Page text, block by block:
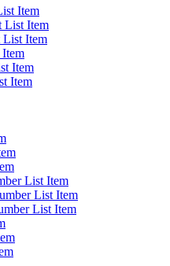
Item
List Item
List Item
Item
Item
Item
List Item
List Item
List Item